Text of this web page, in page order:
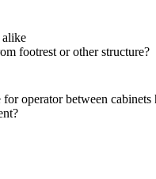
Keyed alike
footrest or other structure?